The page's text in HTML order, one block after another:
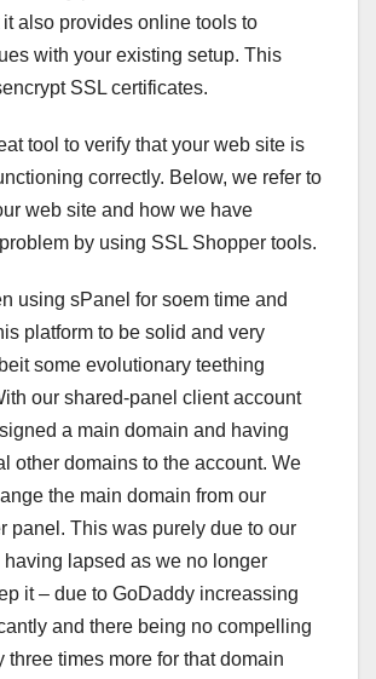
also provides online tools to
with your existing setup. This
SSL certificates.
tool to verify that your web site is
correctly. Below, we refer to
web site and how we have
by using SSL Shopper tools.
using sPanel for soem time and
platform to be solid and very
some evolutionary teething
our shared-panel client account
a main domain and having
other domains to the account. We
the main domain from our
panel. This was purely due to our
having lapsed as we no longer
it – due to GoDaddy increassing
and there being no compelling
three times more for that domain